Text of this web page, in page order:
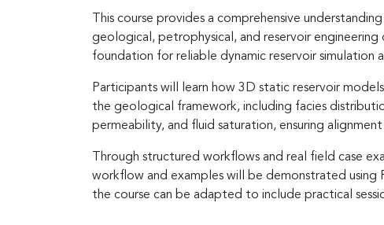
This course provides a comprehensive
geological, petrophysical, and reservoir
foundation for reliable dynamic reservoir
Participants will learn how 3D static reservoir
the geological framework, including facies
permeability, and fluid saturation, ensuring
Through structured workflows and real field case
workflow and examples will be demonstrated using
the course can be adapted to include practical